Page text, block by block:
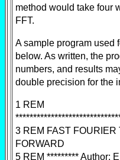
method would take four
FFT.
A sample program used
below. As written, the
numbers, and results
double precision for the
1 REM
3 REM FAST
FORWARD
5 REM ********* Author: